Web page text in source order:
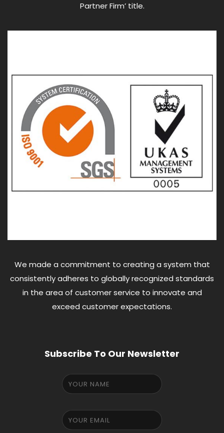
Partner Firm’ title.
We made a commitment to creating a system that
consistently adheres to globally recognized standards
in the area of customer service to innovate and
exceed customer expectations.
Subscribe To Our Newsletter